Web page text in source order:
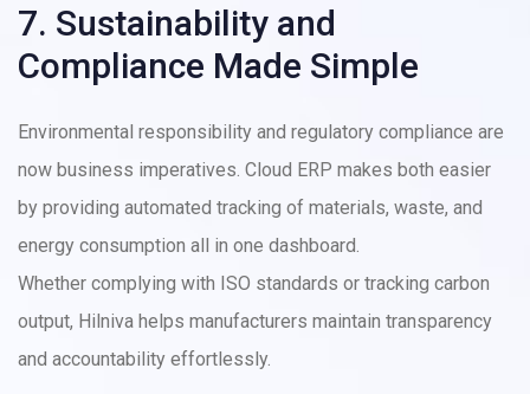
7. Sustainability and
Compliance Made Simple
Environmental responsibility and regulatory compliance are
now business imperatives. Cloud ERP makes both easier
by providing automated tracking of materials, waste, and
energy consumption all in one dashboard.
Whether complying with ISO standards or tracking carbon
output, Hilniva helps manufacturers maintain transparency
and accountability effortlessly.